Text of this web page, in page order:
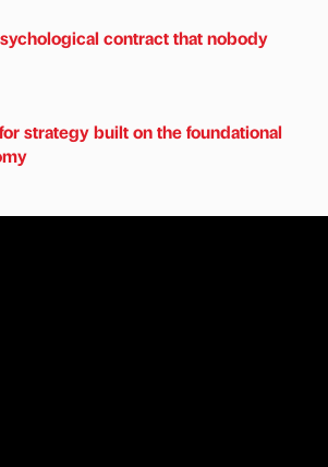
contract that nobody
strategy built on the foundational